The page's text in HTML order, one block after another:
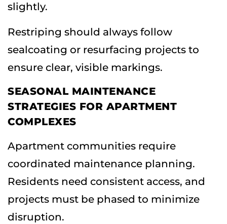
slightly.
Restriping should always follow
sealcoating or resurfacing projects to
ensure clear, visible markings.
SEASONAL MAINTENANCE
STRATEGIES FOR APARTMENT
COMPLEXES
Apartment communities require
coordinated maintenance planning.
Residents need consistent access, and
projects must be phased to minimize
disruption.